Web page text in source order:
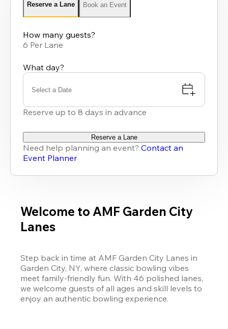
Reserve a Lane Book an Event
How many guests?
6 Per Lane
What day?
Select a Date
Reserve up to 8 days in advance
Reserve a Lane
Need help planning an event? Contact an
Event Planner
Welcome to AMF Garden City
Lanes
Step back in time at AMF Garden City Lanes in
Garden City, NY, where classic bowling vibes
meet family-friendly fun. With 46 polished lanes,
we welcome guests of all ages and skill levels to
enjoy an authentic bowling experience.